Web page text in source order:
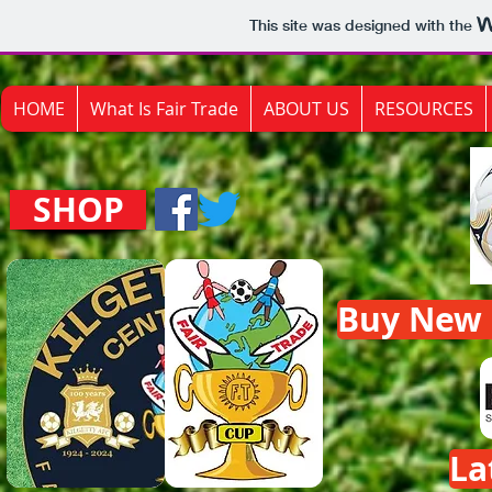
This site was designed with the
HOME What Is Fair Trade ABOUT US RESOURCES
SHOP
Buy